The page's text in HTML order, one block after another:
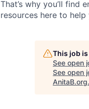
That’s why you’ll find
resources here to
This job
See open
See open
AnitaB.org.